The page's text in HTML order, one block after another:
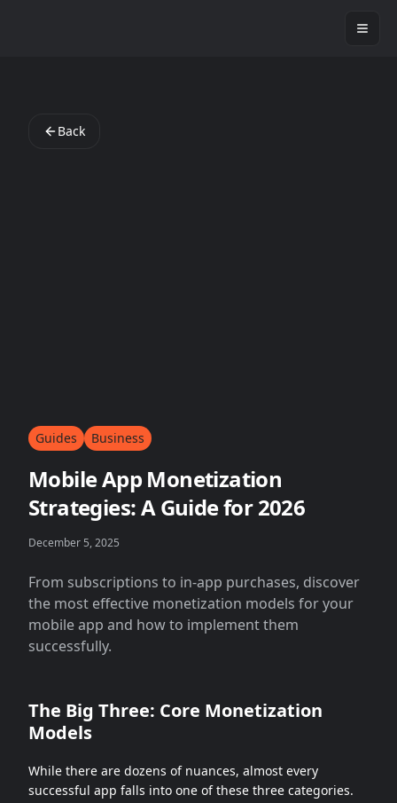
Back
Guides Business
Mobile App Monetization
Strategies: A Guide for 2026
December 5, 2025
From subscriptions to in-app purchases, discover
the most effective monetization models for your
mobile app and how to implement them
successfully.
The Big Three: Core Monetization
Models
While there are dozens of nuances, almost every
successful app falls into one of these three categories.